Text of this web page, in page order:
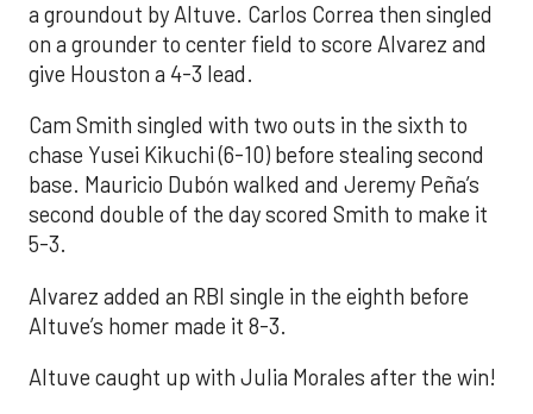
a groundout by Altuve. Carlos Correa then singled
on a grounder to center field to score Alvarez and
give Houston a 4-3 lead.
Cam Smith singled with two outs in the sixth to
chase Yusei Kikuchi (6-10) before stealing second
base. Mauricio Dubón walked and Jeremy Peña’s
second double of the day scored Smith to make it
5-3.
Alvarez added an RBI single in the eighth before
Altuve’s homer made it 8-3.
Altuve caught up with Julia Morales after the win!